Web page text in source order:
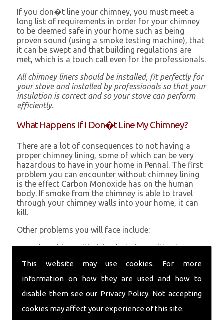
This website may use cookies. For more
information on how they are used and how to
disable them see our Privacy Policy. Not accepting
cookies may affect your experience of this site.
If you don�t line your chimney, you must meet a
long list of requirements in order for your chimney
to be deemed safe in your home such as being
proven sound (using a smoke testing machine), that
it can be swept and that building regulations are
met, which is a touch call even for the professionals.
All chimney liners should be installed, fit perfectly for
your stove and installed by professionals so that your
insulation is correct and so your stove can perform
efficiently.
What Happens If I Don�t Line My Chimney?
There are a lot of consequences to not having a
proper chimney lining, some of which can be very
hazardous to have in your home in Pennal. The first
problem you can encounter without chimney lining
is the effect Carbon Monoxide has on the human
body. If smoke from the chimney is able to travel
through your chimney walls into your home, it can
kill.
Other problems you will face include:
A problem with rising hot air resulting in a
chimney and therefore in your home which can
be harmful
Chimney fires are more likely without chimney
lining
Poor heat circulation within your home
resulting in higher fuel bills